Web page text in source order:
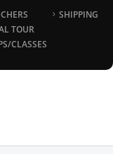
SHIPPING
TOUR
CLASSES